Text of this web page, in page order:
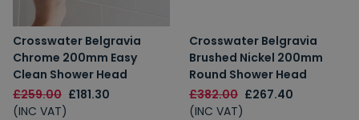
Crosswater Belgravia
Chrome 200mm Easy
Clean Shower Head
£259.00 £181.30
(INC VAT)
Crosswater Belgravia
Brushed Nickel 200mm
Round Shower Head
£382.00 £267.40
(INC VAT)